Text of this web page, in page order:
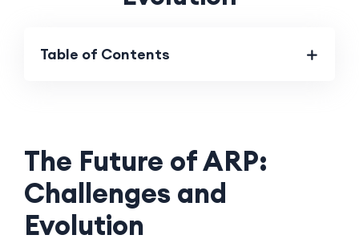
Table of Contents
The Future of ARP:
Challenges and
Evolution